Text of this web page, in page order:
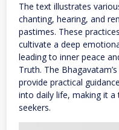
The text illustrates
chanting, hearing, and
pastimes. These
cultivate a deep
leading to inner peace
Truth. The
provide practical
into daily life, making it
seekers.